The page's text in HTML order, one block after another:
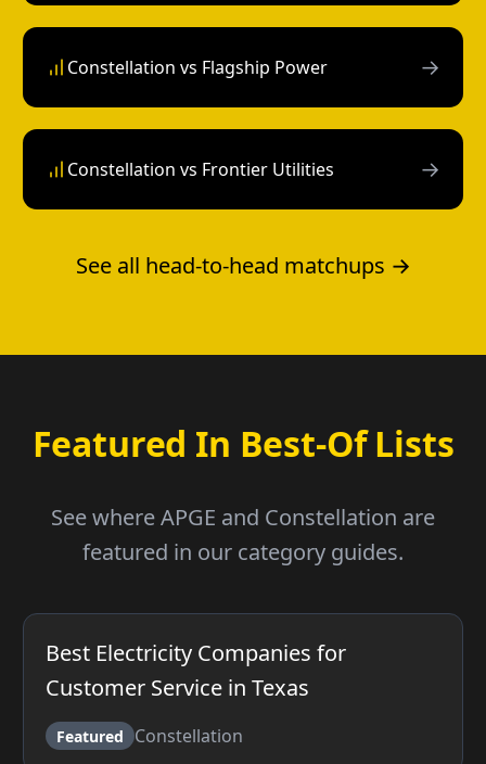
Constellation vs Flagship Power →
Constellation vs Frontier Utilities →
See all head-to-head matchups →
Featured In Best-Of Lists
See where APGE and Constellation are
featured in our category guides.
Best Electricity Companies for
Customer Service in Texas
Featured Constellation